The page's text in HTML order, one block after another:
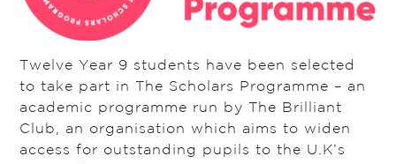
Twelve Year 9 students have been selected
to take part in The Scholars Programme – an
academic programme run by The Brilliant
Club, an organisation which aims to widen
access for outstanding pupils to the U.K’s